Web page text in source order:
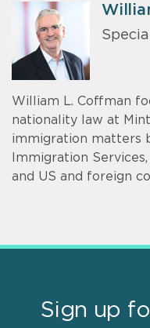
William L. Coffman
nationality law at
immigration matters
Immigration
and US and foreign
Sign up